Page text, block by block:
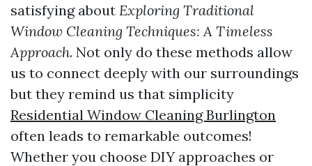
satisfying about Exploring Traditional
Window Cleaning Techniques: A Timeless
Approach. Not only do these methods allow
us to connect deeply with our surroundings
but they remind us that simplicity
Residential Window Cleaning Burlington
often leads to remarkable outcomes!
Whether you choose DIY approaches or